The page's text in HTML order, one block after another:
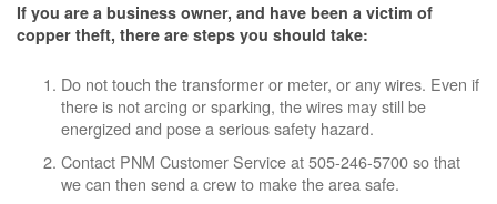
If you are a business owner, and have been a victim of
copper theft, there are steps you should take:
Do not touch the transformer or meter, or any wires. Even if
there is not arcing or sparking, the wires may still be
energized and pose a serious safety hazard.
Contact PNM Customer Service at 505-246-5700 so that
we can then send a crew to make the area safe.